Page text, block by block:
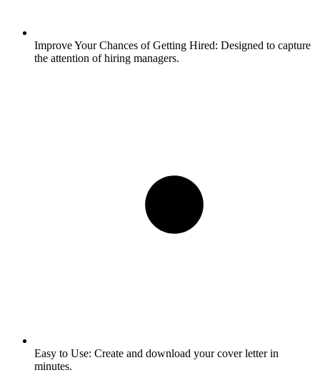
Improve Your Chances of Getting Hired: Designed to capture
the attention of hiring managers.
Easy to Use: Create and download your cover letter in
minutes.